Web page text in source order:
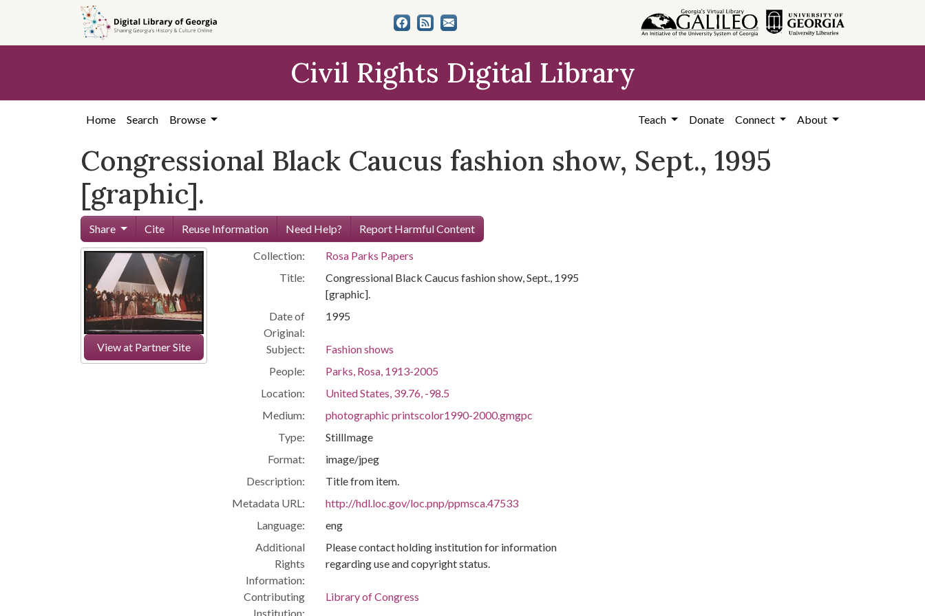
content
Civil Rights Digital Library
Home Search Browse Teach Donate Connect About
Congressional Black Caucus fashion show, Sept., 1995
[graphic].
Share Cite Reuse Information Need Help? Report Harmful Content
View at Partner Site
Collection:
Rosa Parks Papers
Title:
Congressional Black Caucus fashion show, Sept., 1995
[graphic].
Date of
Original:
1995
Subject:
Fashion shows
People:
Parks, Rosa, 1913-2005
Location:
United States, 39.76, -98.5
Medium:
photographic printscolor1990-2000.gmgpc
Type:
StillImage
Format:
image/jpeg
Description:
Title from item.
Metadata URL:
http://hdl.loc.gov/loc.pnp/ppmsca.47533
Language:
eng
Additional
Rights
Information:
Please contact holding institution for information
regarding use and copyright status.
Contributing
Institution:
Library of Congress